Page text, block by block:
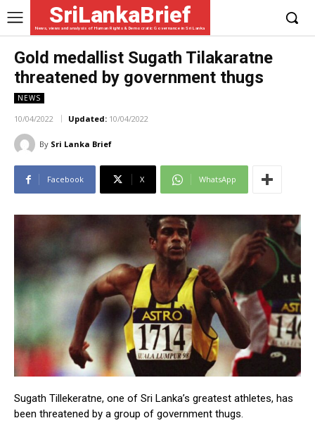
SriLankaBrief
News, views and analysis of Human Rights & Democratic Governance in Sri Lanka
Gold medallist Sugath Tilakaratne
threatened by government thugs
NEWS
10/04/2022 Updated: 10/04/2022
By Sri Lanka Brief
Facebook X WhatsApp
Sugath Tillekeratne, one of Sri Lanka’s greatest athletes, has
been threatened by a group of government thugs.